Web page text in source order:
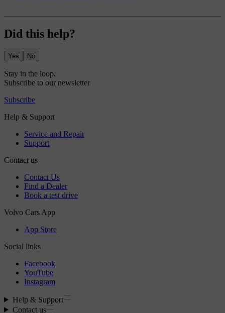
Did this help?
Yes No